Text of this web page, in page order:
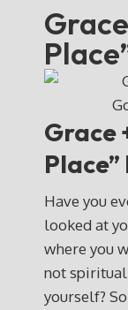
Grace
Have you
looked at
where you
not
yourself?